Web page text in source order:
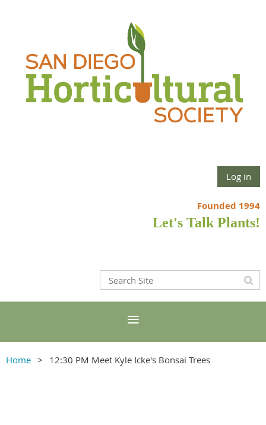
Log in
Founded 1994
Let's Talk Plants!
Home 12:30 PM Meet Kyle Icke's Bonsai Trees